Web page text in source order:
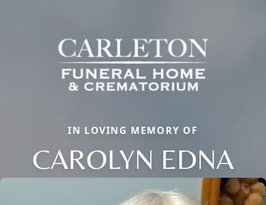
IN LOVING MEMORY OF
CAROLYN EDNA